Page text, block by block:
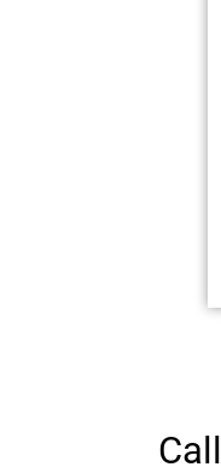
Call